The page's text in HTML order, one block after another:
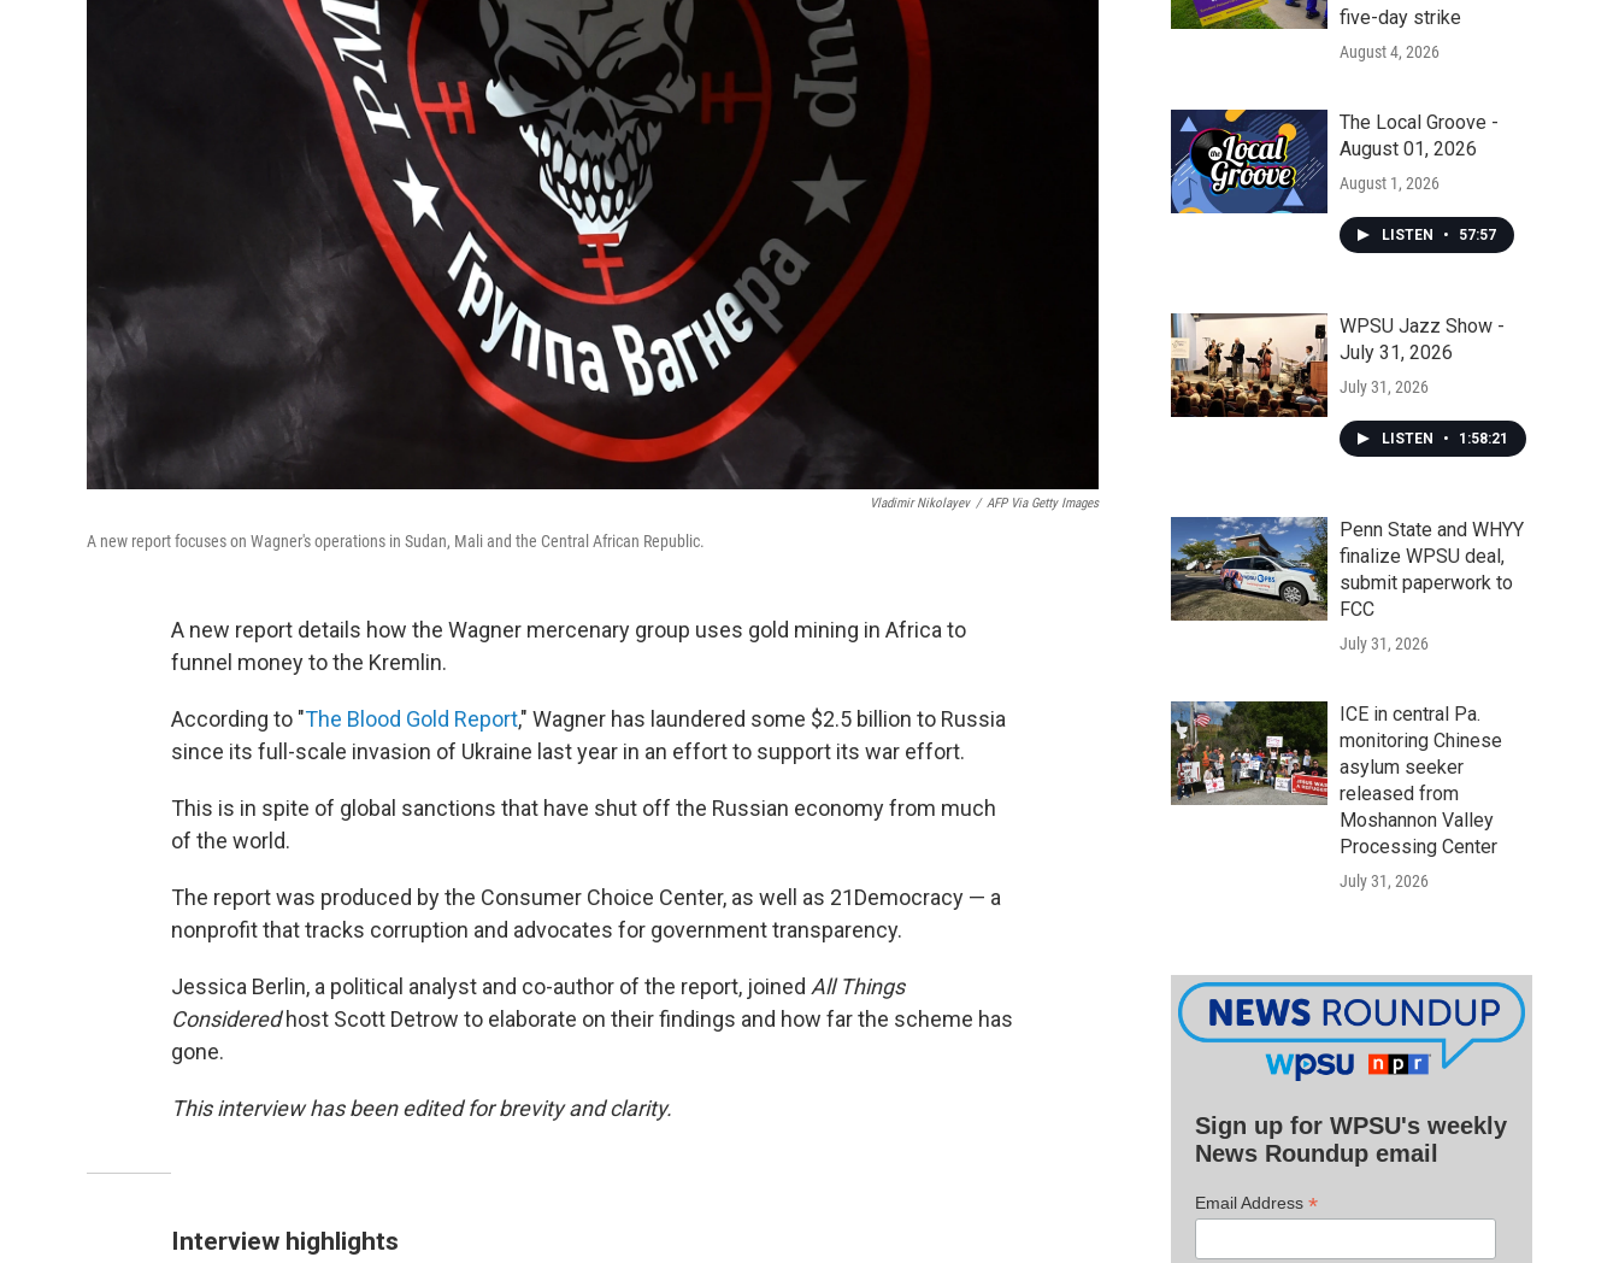
Vladimir Nikolayev / AFP Via Getty Images
A new report focuses on Wagner's operations in Sudan, Mali and the Central African Republic.
A new report details how the Wagner mercenary group uses gold mining in Africa to
funnel money to the Kremlin.
According to "The Blood Gold Report," Wagner has laundered some $2.5 billion to Russia
since its full-scale invasion of Ukraine last year in an effort to support its war effort.
This is in spite of global sanctions that have shut off the Russian economy from much
of the world.
The report was produced by the Consumer Choice Center, as well as 21Democracy — a
nonprofit that tracks corruption and advocates for government transparency.
Jessica Berlin, a political analyst and co-author of the report, joined All Things
Consideredhost Scott Detrow to elaborate on their findings and how far the scheme has
gone.
This interview has been edited for brevity and clarity.
Interview highlights
five-day strike
August 4, 2026
The Local Groove -
August 01, 2026
August 1, 2026
LISTEN • 57:57
WPSU Jazz Show -
July 31, 2026
July 31, 2026
LISTEN • 1:58:21
Penn State and WHYY
finalize WPSU deal,
submit paperwork to
FCC
July 31, 2026
ICE in central Pa.
monitoring Chinese
asylum seeker
released from
Moshannon Valley
Processing Center
July 31, 2026
Sign up for WPSU's weekly
News Roundup email
Email Address *